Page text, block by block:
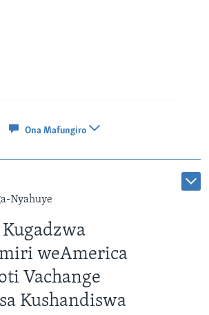
Ona Mafungiro
Nyahuye
weAmerica
Vachange
Kushandiswa